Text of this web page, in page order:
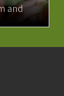
and